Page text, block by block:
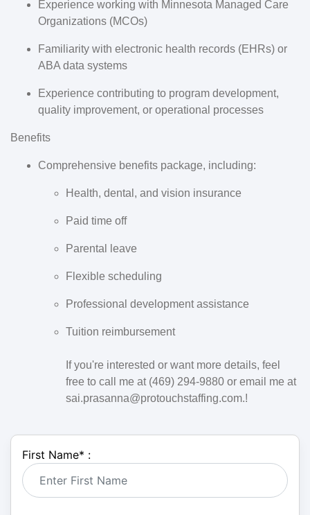
Experience working with Minnesota Managed Care
Organizations (MCOs)
Familiarity with electronic health records (EHRs) or
ABA data systems
Experience contributing to program development,
quality improvement, or operational processes
Benefits
Comprehensive benefits package, including:
Health, dental, and vision insurance
Paid time off
Parental leave
Flexible scheduling
Professional development assistance
Tuition reimbursement
If you're interested or want more details, feel
free to call me at (469) 294-9880 or email me at
sai.prasanna@protouchstaffing.com.!
First Name* :